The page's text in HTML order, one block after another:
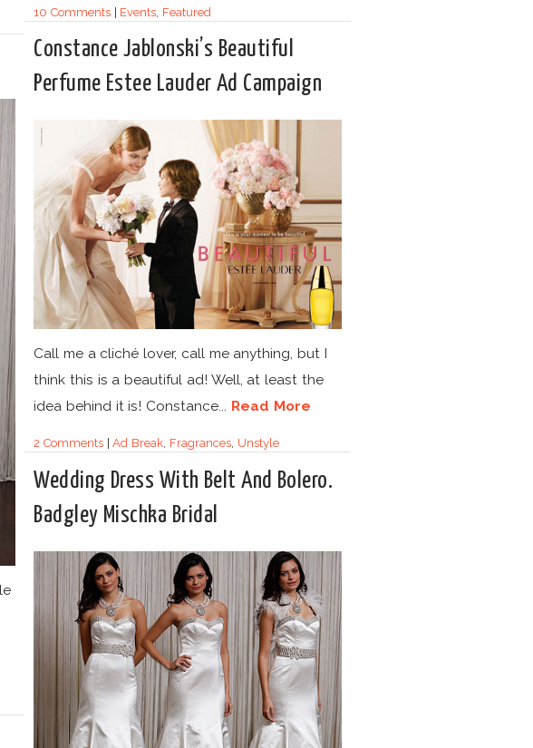
10 Comments| Events Featured
Constance Jablonski’s Beautiful
Perfume Estee Lauder Ad Campaign
Call me a cliché lover, call me anything, but I
think this is a beautiful ad! Well, at least the
idea behind it is! Constance... Read More
2 Comments|Ad Break Fragrances, Unstyle
Wedding Dress With Belt And Bolero.
Badgley Mischka Bridal